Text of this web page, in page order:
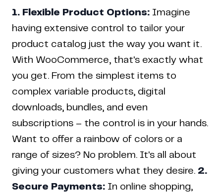
1. Flexible Product Options: Imagine
having extensive control to tailor your
product catalog just the way you want it.
With WooCommerce, that's exactly what
you get. From the simplest items to
complex variable products, digital
downloads, bundles, and even
subscriptions – the control is in your hands.
Want to offer a rainbow of colors or a
range of sizes? No problem. It's all about
giving your customers what they desire. 2.
Secure Payments: In online shopping,